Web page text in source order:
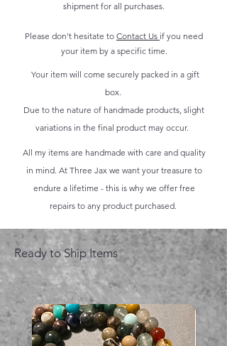
shipment for all purchases.
Please don't hesitate to Contact Us if you need
your item by a specific time.
Your item will come securely packed in a gift
box.
Due to the nature of handmade products, slight
variations in the final product may occur.
All my items are handmade with care and quality
in mind. At Three Jax we want your treasure to
endure a lifetime - this is why we offer free
repairs to any product purchased.
Ready to Ship Items